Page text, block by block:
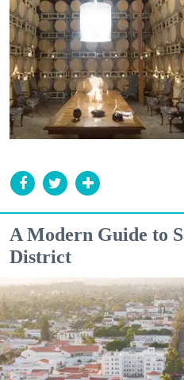
A Modern Guide to
District